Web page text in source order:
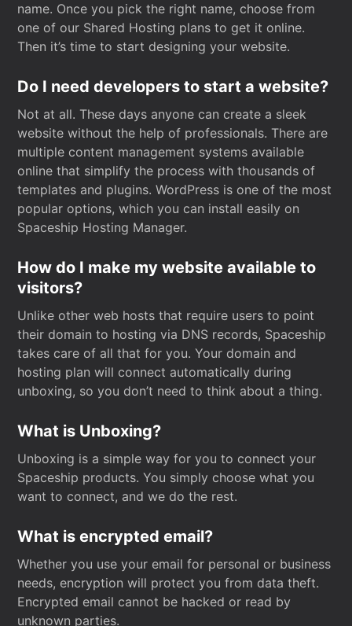
name. Once you pick the right name, choose from
one of our Shared Hosting plans to get it online.
Then it’s time to start designing your website.
Do I need developers to start a website?
Not at all. These days anyone can create a sleek
website without the help of professionals. There are
multiple content management systems available
online that simplify the process with thousands of
templates and plugins. WordPress is one of the most
popular options, which you can install easily on
Spaceship Hosting Manager.
How do I make my website available to
visitors?
Unlike other web hosts that require users to point
their domain to hosting via DNS records, Spaceship
takes care of all that for you. Your domain and
hosting plan will connect automatically during
unboxing, so you don’t need to think about a thing.
What is Unboxing?
Unboxing is a simple way for you to connect your
Spaceship products. You simply choose what you
want to connect, and we do the rest.
What is encrypted email?
Whether you use your email for personal or business
needs, encryption will protect you from data theft.
Encrypted email cannot be hacked or read by
unknown parties.